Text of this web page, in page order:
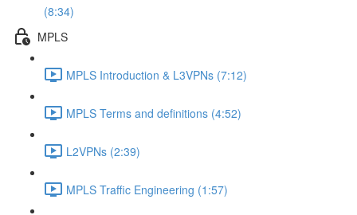
(8:34)
MPLS
MPLS Introduction & L3VPNs (7:12)
MPLS Terms and definitions (4:52)
L2VPNs (2:39)
MPLS Traffic Engineering (1:57)